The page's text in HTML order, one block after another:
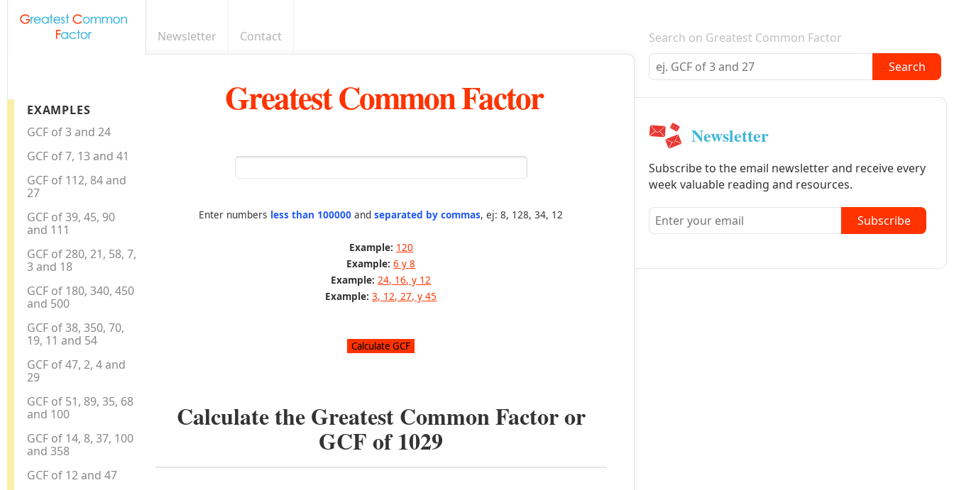
Newsletter Contact E-mail newsletter
EXAMPLES
GCF of 3 and 24
GCF of 7, 13 and 41
GCF of 112, 84 and
27
GCF of 39, 45, 90
and 111
GCF of 280, 21, 58, 7,
3 and 18
GCF of 180, 340, 450
and 500
GCF of 38, 350, 70,
19, 11 and 54
GCF of 47, 2, 4 and
29
GCF of 51, 89, 35, 68
and 100
GCF of 14, 8, 37, 100
and 358
GCF of 12 and 47
Greatest Common Factor
Enter numbers less than 100000 andseparated by commas, ej: 8, 128, 34, 12
Example: 120
Example: 6 y 8
Example: 24, 16, y 12
Example: 3, 12, 27, y 45
Calculate the Greatest Common Factor or
GCF of1029
Search on Greatest Common Factor
Search
Newsletter
Subscribe to the email newsletter and receive every
week valuable reading and resources.
Subscribe